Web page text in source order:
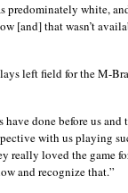
predominately white,
[and] that wasn’t
left field for the M-
done before us
with us playing
really loved the game
and recognize that.”